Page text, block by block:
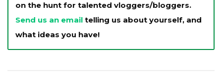
on the hunt for talented vloggers/bloggers.
Send us an email telling us about yourself, and
what ideas you have!